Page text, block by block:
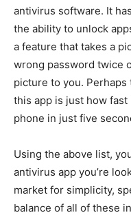
antivirus software. It
the ability to unlock
a feature that takes a
wrong password twice
picture to you.
this app is just how
phone in just five
Using the above list,
antivirus app you’re
market for simplicity,
balance of all of these